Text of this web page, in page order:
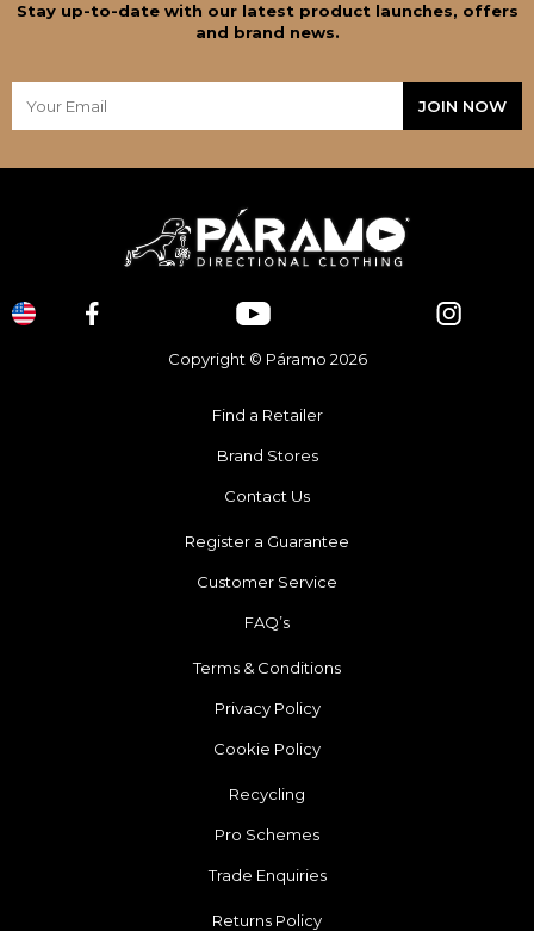
Stay up-to-date with our latest product launches, offers
and brand news.
Copyright © Páramo 2026
Find a Retailer
Brand Stores
Contact Us
Register a Guarantee
Customer Service
FAQ’s
Terms & Conditions
Privacy Policy
Cookie Policy
Recycling
Pro Schemes
Trade Enquiries
Returns Policy